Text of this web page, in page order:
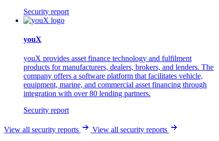
Security report
youX
youX provides asset finance technology and fulfilment
products for manufacturers, dealers, brokers, and lenders. The
company offers a software platform that facilitates vehicle,
equipment, marine, and commercial asset financing through
integration with over 80 lending partners.
Security report
View all security reports View all security reports